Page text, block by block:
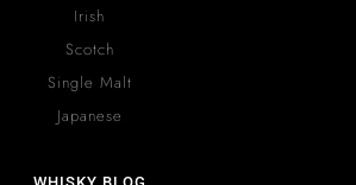
Irish
Scotch
Single Malt
Japanese
WHISKY BLOG